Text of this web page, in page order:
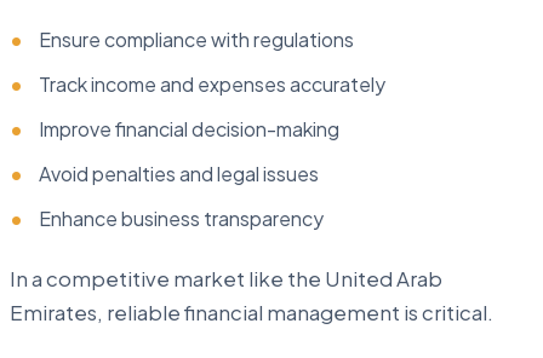
Ensure compliance with regulations
Track income and expenses accurately
Improve financial decision-making
Avoid penalties and legal issues
Enhance business transparency
In a competitive market like the United Arab
Emirates, reliable financial management is critical.